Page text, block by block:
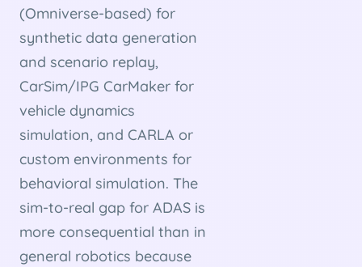
(Omniverse-based) for
synthetic data generation
and scenario replay,
CarSim/IPG CarMaker for
vehicle dynamics
simulation, and CARLA or
custom environments for
behavioral simulation. The
sim-to-real gap for ADAS is
more consequential than in
general robotics because